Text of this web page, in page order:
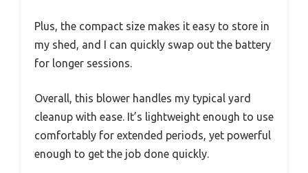
Plus, the compact size makes it easy to store in
my shed, and I can quickly swap out the battery
for longer sessions.
Overall, this blower handles my typical yard
cleanup with ease. It’s lightweight enough to use
comfortably for extended periods, yet powerful
enough to get the job done quickly.